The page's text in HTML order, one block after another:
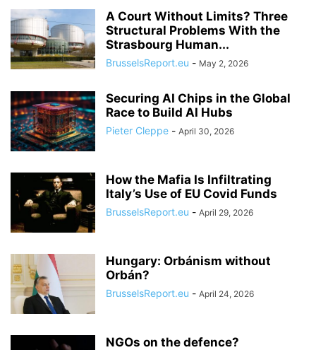
A Court Without Limits? Three
Structural Problems With the
Strasbourg Human...
BrusselsReport.eu - May 2, 2026
Securing AI Chips in the Global
Race to Build AI Hubs
Pieter Cleppe - April 30, 2026
How the Mafia Is Infiltrating
Italy’s Use of EU Covid Funds
BrusselsReport.eu - April 29, 2026
Hungary: Orbánism without
Orbán?
BrusselsReport.eu - April 24, 2026
NGOs on the defence?